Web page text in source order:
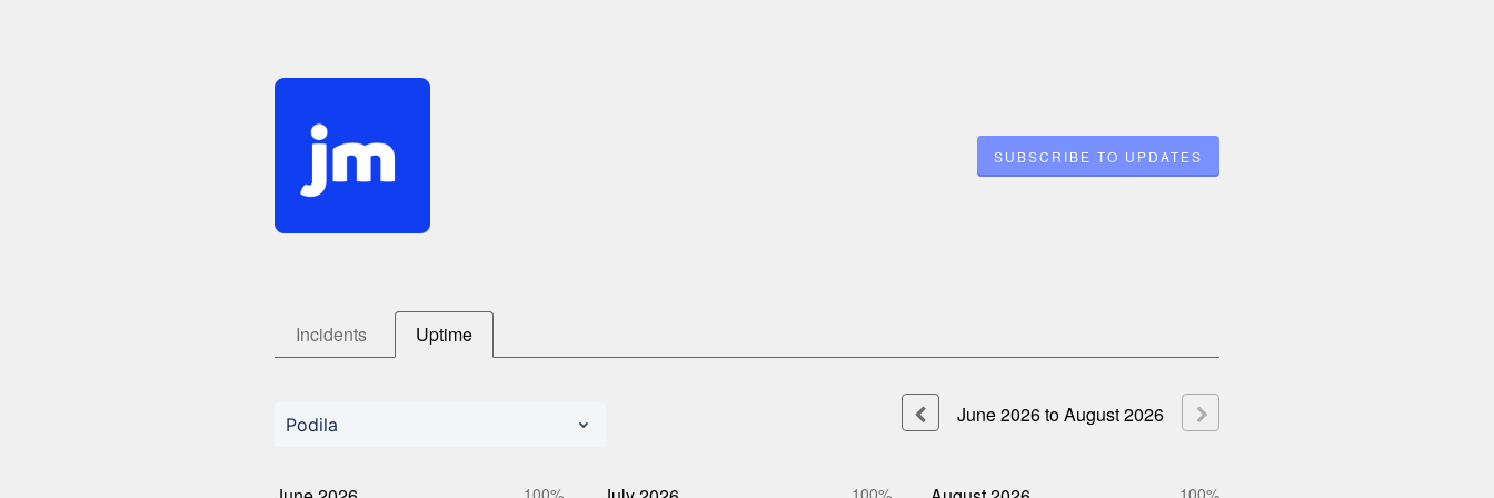
SUBSCRIBE TO UPDATES
Incidents Uptime
Podila June2026toAugust2026
100% 100% 100%